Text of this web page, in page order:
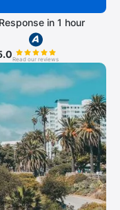
Response in 1 hour
Read our reviews